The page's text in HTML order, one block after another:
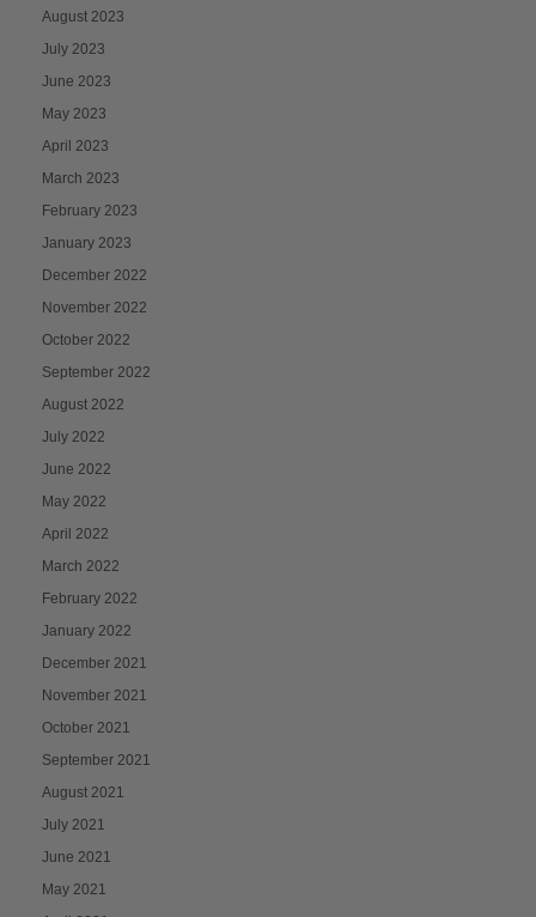
August 2023
July 2023
June 2023
May 2023
April 2023
March 2023
February 2023
January 2023
December 2022
November 2022
October 2022
September 2022
August 2022
July 2022
June 2022
May 2022
April 2022
March 2022
February 2022
January 2022
December 2021
November 2021
October 2021
September 2021
August 2021
July 2021
June 2021
May 2021